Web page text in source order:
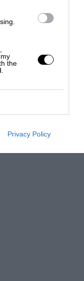
the
Privacy Policy